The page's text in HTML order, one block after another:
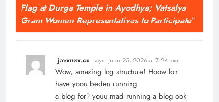
Flag at Durga Temple in Ayodhya; Vatsalya
Gram Women Representatives to Participate”
javxnxx.cc says: June 25, 2026 at 7:24 pm
Wow, amazing log structure! Hoow lon
have yoou beden running
a blog for? youu mad running a blog ook